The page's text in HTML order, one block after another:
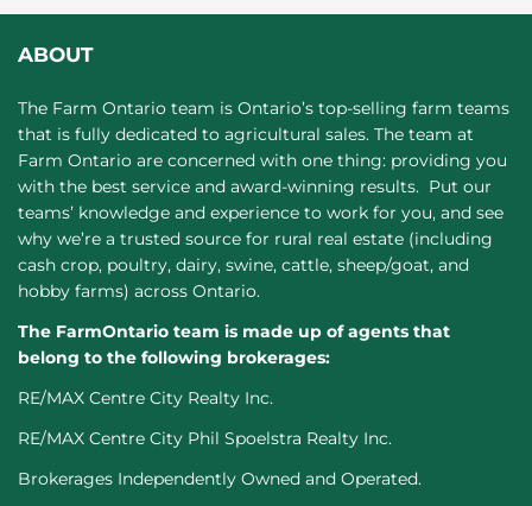
ABOUT
The Farm Ontario team is Ontario’s top-selling farm teams
that is fully dedicated to agricultural sales. The team at
Farm Ontario are concerned with one thing: providing you
with the best service and award-winning results. Put our
teams’ knowledge and experience to work for you, and see
why we’re a trusted source for rural real estate (including
cash crop, poultry, dairy, swine, cattle, sheep/goat, and
hobby farms) across Ontario.
The FarmOntario team is made up of agents that
belong to the following brokerages:
RE/MAX Centre City Realty Inc.
RE/MAX Centre City Phil Spoelstra Realty Inc.
Brokerages Independently Owned and Operated.